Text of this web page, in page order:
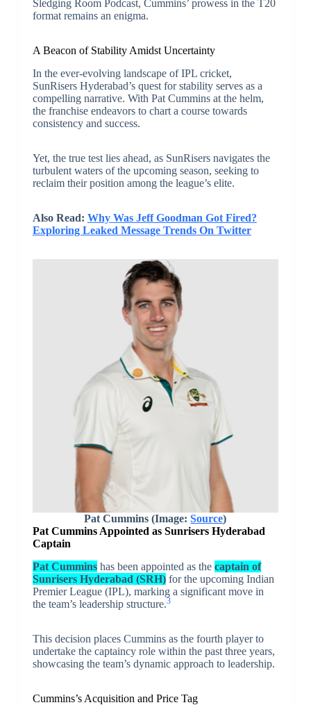
Sledging Room Podcast, Cummins’ prowess in the T20
format remains an enigma.
A Beacon of Stability Amidst Uncertainty
In the ever-evolving landscape of IPL cricket,
SunRisers Hyderabad’s quest for stability serves as a
compelling narrative. With Pat Cummins at the helm,
the franchise endeavors to chart a course towards
consistency and success.
Yet, the true test lies ahead, as SunRisers navigates the
turbulent waters of the upcoming season, seeking to
reclaim their position among the league’s elite.
Also Read: Why Was Jeff Goodman Got Fired?
Exploring Leaked Message Trends On Twitter
Pat Cummins (Image:Source)
Pat Cummins Appointed as Sunrisers Hyderabad
Captain
Pat Cumminshas been appointed as the captain of
Sunrisers Hyderabad (SRH)for the upcoming Indian
Premier League (IPL), marking a significant move in
the team’s leadership structure.3
This decision places Cummins as the fourth player to
undertake the captaincy role within the past three years,
showcasing the team’s dynamic approach to leadership.
Cummins’s Acquisition and Price Tag